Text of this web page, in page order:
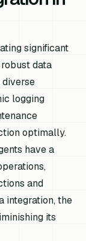
significant
data
diverse
logging
optimally.
have a
and
integration, the
its